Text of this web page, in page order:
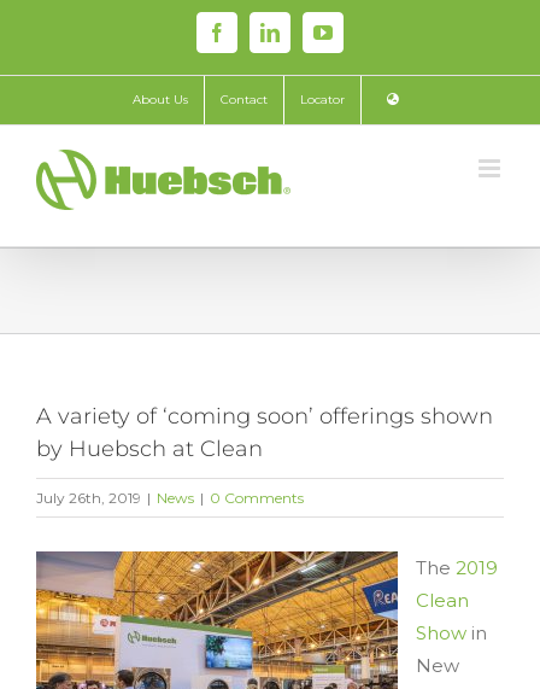
content
FacebookLinkedInYouTube
About Us Contact Locator
A variety of ‘coming soon’ offerings shown
by Huebsch at Clean
July 26th, 2019 | News | 0 Comments
The 2019
Clean
Show in
New